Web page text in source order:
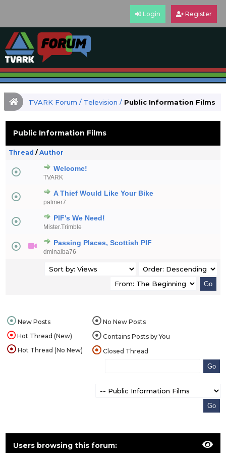
Login Register
TVARK Forum / Television / Public Information Films
Public Information Films
Thread / Author
Welcome!
TVARK
A Thief Would Like Your Bike
palmer7
PIF's We Need!
Mister.Trimble
Passing Places, Scottish PIF
dminalba76
New Posts
Hot Thread (New)
Hot Thread (No New)
No New Posts
Contains Posts by You
Closed Thread
Users browsing this forum: